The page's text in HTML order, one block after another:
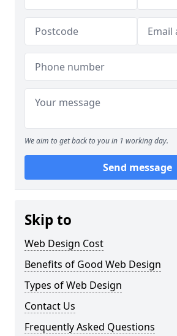
We aim to get back to you in 1 working day.
Send message
Skip to
Web Design Cost
Benefits of Good Web Design
Types of Web Design
Contact Us
Frequently Asked Questions